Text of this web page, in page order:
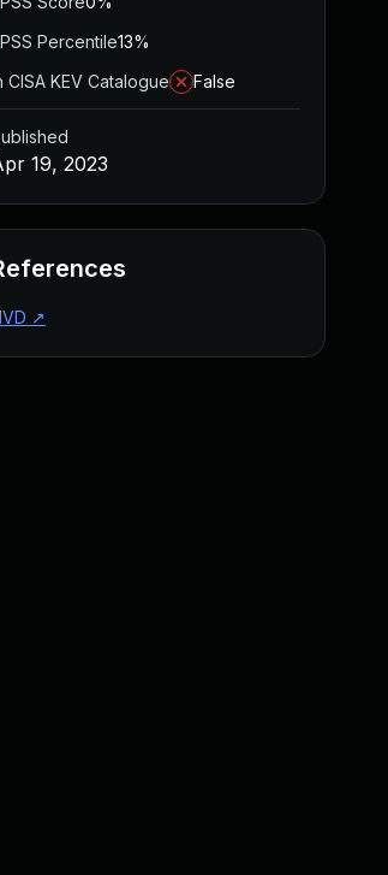
Percentile13%
CISA KEV Catalogue
False
19, 2023
↗